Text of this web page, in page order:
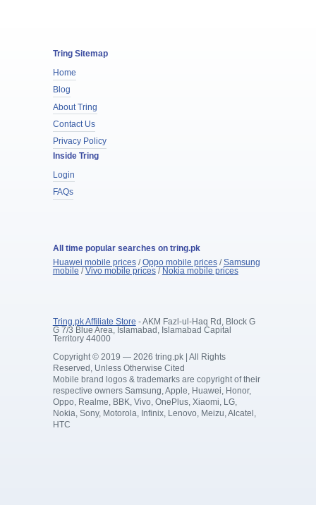
Tring Sitemap
Home
Blog
About Tring
Contact Us
Privacy Policy
Inside Tring
Login
FAQs
All time popular searches on tring.pk
Huawei mobile prices/Oppo mobile prices/Samsung
mobile /Vivo mobile prices/ Nokia mobile prices
Tring.pk Affiliate Store - AKM Fazl-ul-Haq Rd, Block G
G 7/3 Blue Area, Islamabad, Islamabad Capital
Territory 44000
Copyright © 2019 — 2026 tring.pk | All Rights
Reserved, Unless Otherwise Cited
Mobile brand logos & trademarks are copyright of their
respective owners Samsung, Apple, Huawei, Honor,
Oppo, Realme, BBK, Vivo, OnePlus, Xiaomi, LG,
Nokia, Sony, Motorola, Infinix, Lenovo, Meizu, Alcatel,
HTC